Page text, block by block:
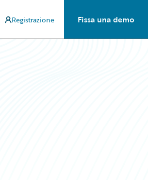
Registrazione Fissa una demo